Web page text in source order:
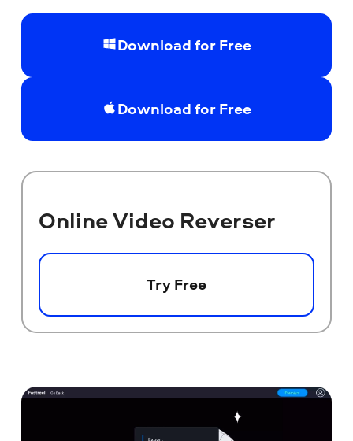
Download for Free
Download for Free
Online Video Reverser
Try Free